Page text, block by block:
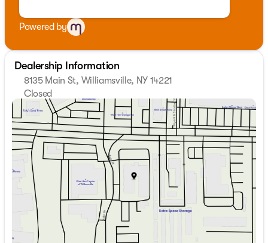
Powered by
Dealership Information
8135 Main St, Williamsville, NY 14221
Closed
Sunday
Closed
Monday
9:00am - 7:00pm
Tuesday
9:00am - 7:00pm
Wednesday
9:00am - 7:00pm
Thursday
9:00am - 7:00pm
Friday
9:00am - 7:00pm
Saturday
9:00am - 5:00pm